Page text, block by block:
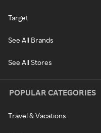
Target
See All Brands
See All Stores
POPULAR CATEGORIES
Travel & Vacations